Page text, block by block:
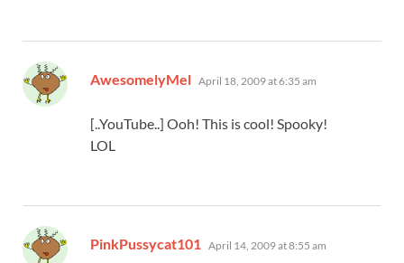
AwesomelyMel says:
April 18, 2009 at 6:35 am
[..YouTube..] Ooh! This is cool! Spooky!
LOL
PinkPussycat101 says:
April 14, 2009 at 8:55 am